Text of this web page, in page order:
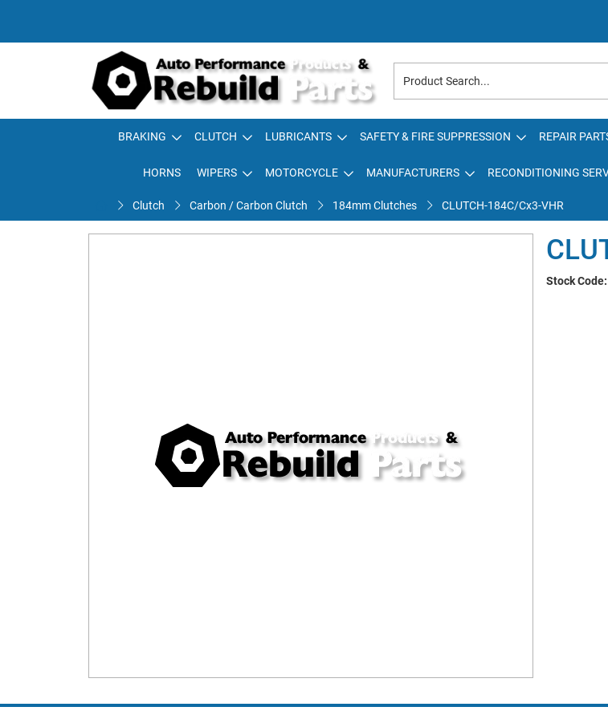
BRAKING CLUTCH LUBRICANTS SAFETY & FIRE SUPPRESSION REPAIR
HORNS WIPERS MOTORCYCLE MANUFACTURERS RECONDITIONING
Clutch Carbon / Carbon Clutch 184mm Clutches CLUTCH-184C/Cx3-VHR
Stock Code: